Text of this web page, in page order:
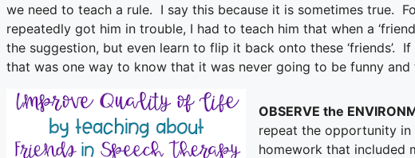
we need to teach a rule. I say this because it is sometimes true.
repeatedly got him in trouble, I had to teach him that when a
the suggestion, but even learn to flip it back onto these ‘friends’.
that was one way to know that it was never going to be funny
OBSERVE the
repeat the opportunity
homework that included